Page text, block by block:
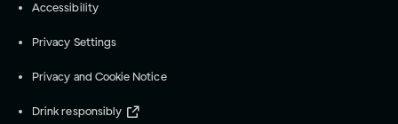
Accessibility
Privacy Settings
Privacy and Cookie Notice
Drink responsibly